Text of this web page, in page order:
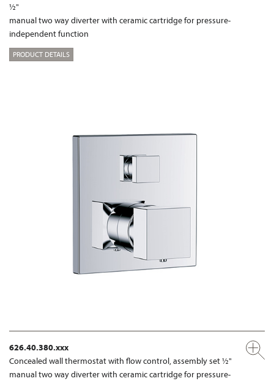
½"
manual two way diverter with ceramic cartridge for pressure-
independent function
PRODUCT DETAILS
626.40.380.xxx
Concealed wall thermostat with flow control, assembly set ½"
manual two way diverter with ceramic cartridge for pressure-